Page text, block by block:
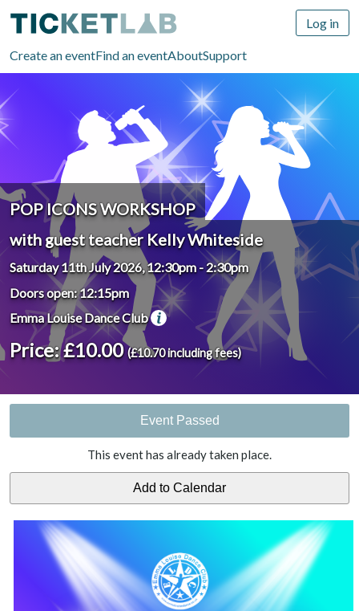
Create an eventFind an eventAboutSupport
Log in
POP ICONS WORKSHOP
with guest teacher Kelly Whiteside
Saturday 11th July 2026, 12:30pm-2:30pm
Doors open: 12:15pm
Emma Louise Dance Club
Price: £10.00(£10.70 including fees)
Event Passed
This event has already taken place.